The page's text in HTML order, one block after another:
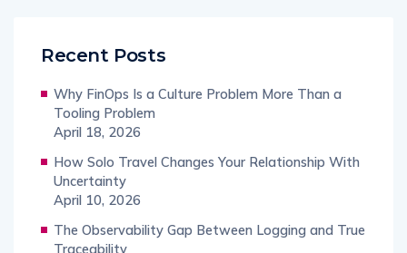
Recent Posts
Why FinOps Is a Culture Problem More Than a
Tooling Problem
April 18, 2026
How Solo Travel Changes Your Relationship With
Uncertainty
April 10, 2026
The Observability Gap Between Logging and True
Traceability